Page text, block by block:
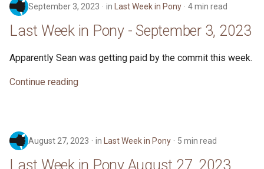
September 3, 2023 in Last Week in Pony 4 min read
Last Week in Pony - September 3, 2023
Apparently Sean was getting paid by the commit this week.
Continue reading
August 27, 2023 in Last Week in Pony 5 min read
Last Week in Pony August 27, 2023